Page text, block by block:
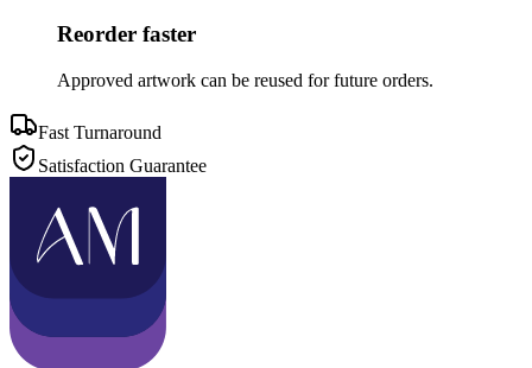
Reorder faster
Approved artwork can be reused for future orders.
Fast Turnaround
Satisfaction Guarantee